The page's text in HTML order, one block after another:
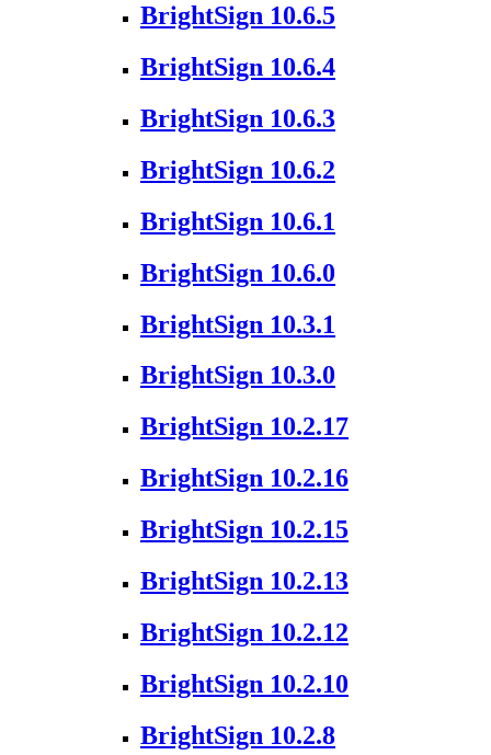
BrightSign 10.6.5
BrightSign 10.6.4
BrightSign 10.6.3
BrightSign 10.6.2
BrightSign 10.6.1
BrightSign 10.6.0
BrightSign 10.3.1
BrightSign 10.3.0
BrightSign 10.2.17
BrightSign 10.2.16
BrightSign 10.2.15
BrightSign 10.2.13
BrightSign 10.2.12
BrightSign 10.2.10
BrightSign 10.2.8